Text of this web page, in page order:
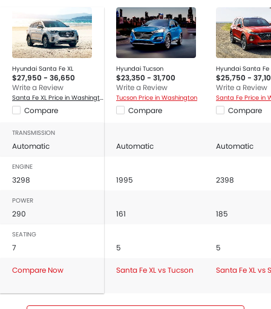
Hyundai Santa Fe XL
$27,950 - 36,650
Write a Review
Santa Fe XL Price in Washington
Compare
Hyundai Tucson
$23,350 - 31,700
Write a Review
Tucson Price in Washington
Compare
Hyundai Santa Fe
$25,750 -
Write a Review
Santa Fe Price in
Compare
TRANSMISSION
Automatic Automatic Automatic
ENGINE
3298 1995 2398
POWER
290 161 185
SEATING
7 5 5
Compare Now Santa Fe XL vs Tucson Santa Fe XL vs